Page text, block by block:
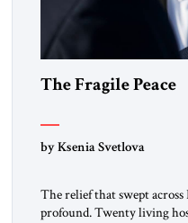
The Fragile Peace
by Ksenia Svetlova
The relief that swept across
profound. Twenty living